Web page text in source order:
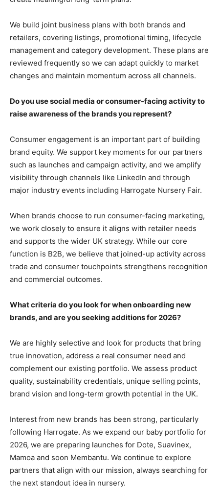
We build joint business plans with both brands and
retailers, covering listings, promotional timing, lifecycle
management and category development. These plans are
reviewed frequently so we can adapt quickly to market
changes and maintain momentum across all channels.
Do you use social media or consumer-facing activity to
raise awareness of the brands you represent?
Consumer engagement is an important part of building
brand equity. We support key moments for our partners
such as launches and campaign activity, and we amplify
visibility through channels like LinkedIn and through
major industry events including Harrogate Nursery Fair.
When brands choose to run consumer-facing marketing,
we work closely to ensure it aligns with retailer needs
and supports the wider UK strategy. While our core
function is B2B, we believe that joined-up activity across
trade and consumer touchpoints strengthens recognition
and commercial outcomes.
What criteria do you look for when onboarding new
brands, and are you seeking additions for 2026?
We are highly selective and look for products that bring
true innovation, address a real consumer need and
complement our existing portfolio. We assess product
quality, sustainability credentials, unique selling points,
brand vision and long-term growth potential in the UK.
Interest from new brands has been strong, particularly
following Harrogate. As we expand our baby portfolio for
2026, we are preparing launches for Dote, Suavinex,
Mamoa and soon Membantu. We continue to explore
partners that align with our mission, always searching for
the next standout idea in nursery.